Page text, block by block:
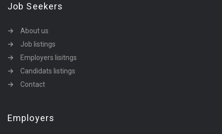
Job Seekers
About us
Job listings
Employers lisitngs
Candidats listings
Contact
Employers